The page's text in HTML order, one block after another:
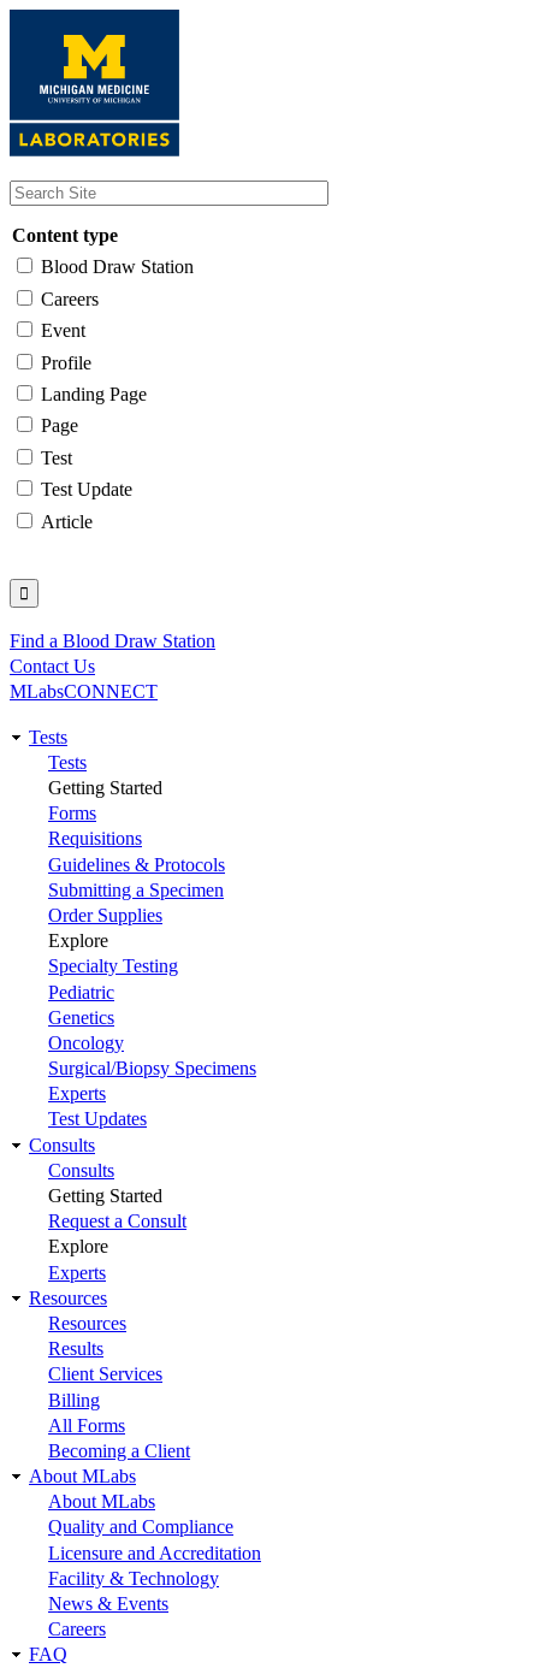
content
Content type
Blood Draw Station
Careers
Event
Profile
Landing Page
Page
Test
Test Update
Article
Utility
Find a Blood Draw Station
Contact Us
MLabsCONNECT
Main
navigation
Tests
Tests
Getting Started
Forms
Requisitions
Guidelines & Protocols
Submitting a Specimen
Order Supplies
Explore
Specialty Testing
Pediatric
Genetics
Oncology
Surgical/Biopsy Specimens
Experts
Test Updates
Consults
Consults
Getting Started
Request a Consult
Explore
Experts
Resources
Resources
Results
Client Services
Billing
All Forms
Becoming a Client
About MLabs
About MLabs
Quality and Compliance
Licensure and Accreditation
Facility & Technology
News & Events
Careers
FAQ